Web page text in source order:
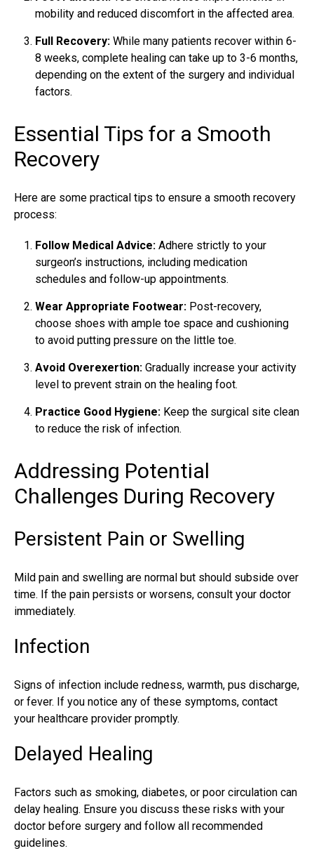
mobility and reduced discomfort in the affected area.
Full Recovery: While many patients recover within 6-
8 weeks, complete healing can take up to 3-6 months,
depending on the extent of the surgery and individual
factors.
Essential Tips for a Smooth
Recovery
Here are some practical tips to ensure a smooth recovery
process:
Follow Medical Advice: Adhere strictly to your
surgeon’s instructions, including medication
schedules and follow-up appointments.
Wear Appropriate Footwear: Post-recovery,
choose shoes with ample toe space and cushioning
to avoid putting pressure on the little toe.
Avoid Overexertion: Gradually increase your activity
level to prevent strain on the healing foot.
Practice Good Hygiene: Keep the surgical site clean
to reduce the risk of infection.
Addressing Potential
Challenges During Recovery
Persistent Pain or Swelling
Mild pain and swelling are normal but should subside over
time. If the pain persists or worsens, consult your doctor
immediately.
Infection
Signs of infection include redness, warmth, pus discharge,
or fever. If you notice any of these symptoms, contact
your healthcare provider promptly.
Delayed Healing
Factors such as smoking, diabetes, or poor circulation can
delay healing. Ensure you discuss these risks with your
doctor before surgery and follow all recommended
guidelines.